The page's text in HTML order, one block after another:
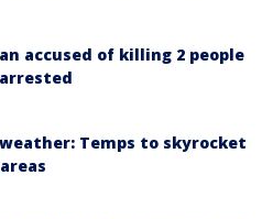
accused of killing 2 people
Temps to skyrocket